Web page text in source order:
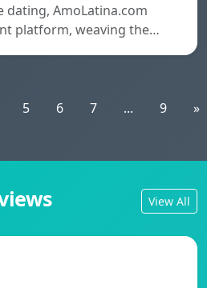
AmoLatina.com
platform, weaving the…
5 6 7 ... 9 »
View All